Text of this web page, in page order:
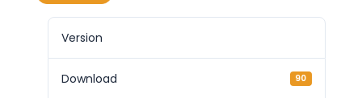
Version
Download 90